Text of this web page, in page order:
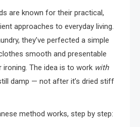
are known for their practical,
approaches to everyday living.
they’ve perfected a simple
smooth and presentable
The idea is to work with
damp — not after it’s dried stiff
method works, step by step: